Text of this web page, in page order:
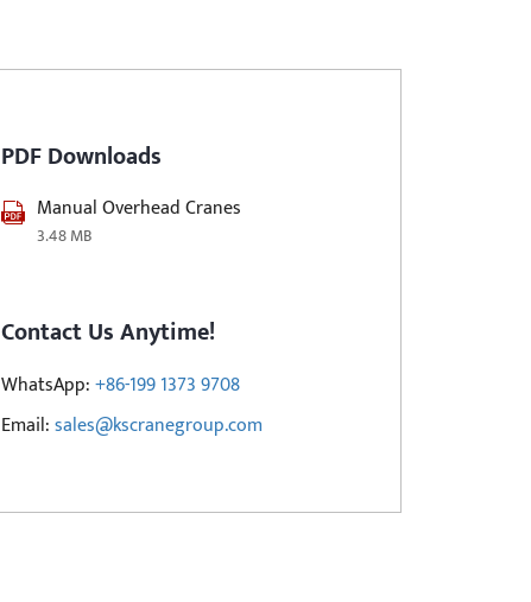
PDF Downloads
Manual Overhead Cranes
3.48 MB
Contact Us Anytime!
WhatsApp:+86-199 1373 9708
Email:sales@kscranegroup.com